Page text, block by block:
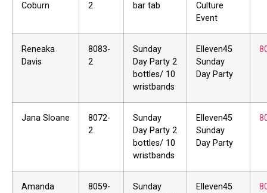
Coburn
2
bar tab
Culture
Event
Reneaka
Davis
8083-
2
Sunday
Day Party 2
bottles/ 10
wristbands
Elleven45
Sunday
Day Party
Jana Sloane
8072-
2
Sunday
Day Party 2
bottles/ 10
wristbands
Elleven45
Sunday
Day Party
Amanda
8059-
Sunday
Elleven45